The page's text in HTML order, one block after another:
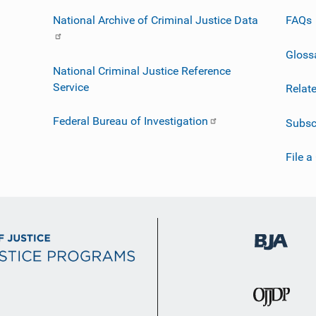
National Archive of Criminal Justice Data
National Criminal Justice Reference
Service
Federal Bureau of Investigation
FAQs
File